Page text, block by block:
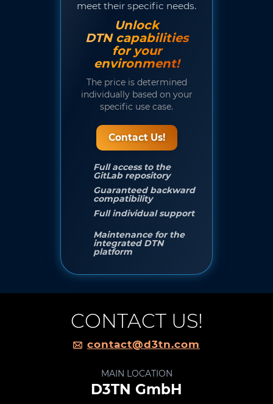
meet their specific needs.
Unlock
DTN capabilities
for your
environment!
The price is determined
individually based on your
specific use case.
Contact Us!
Full access to the
GitLab repository
Guaranteed backward
compatibility
Full individual support
Maintenance for the
integrated DTN
platform
CONTACT US!
contact@d3tn.com
MAIN LOCATION
D3TN GmbH